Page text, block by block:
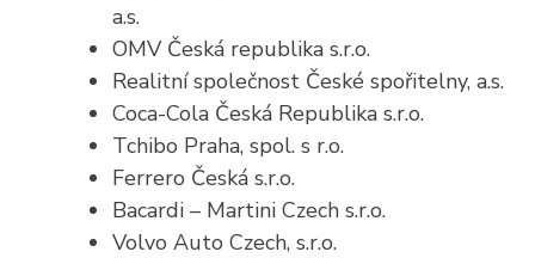
a.s.
OMV Česká republika s.r.o.
Realitní společnost České spořitelny, a.s.
Coca-Cola Česká Republika s.r.o.
Tchibo Praha, spol. s r.o.
Ferrero Česká s.r.o.
Bacardi – Martini Czech s.r.o.
Volvo Auto Czech, s.r.o.